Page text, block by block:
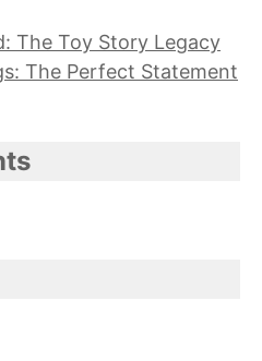
The Toy Story Legacy
The Perfect Statement